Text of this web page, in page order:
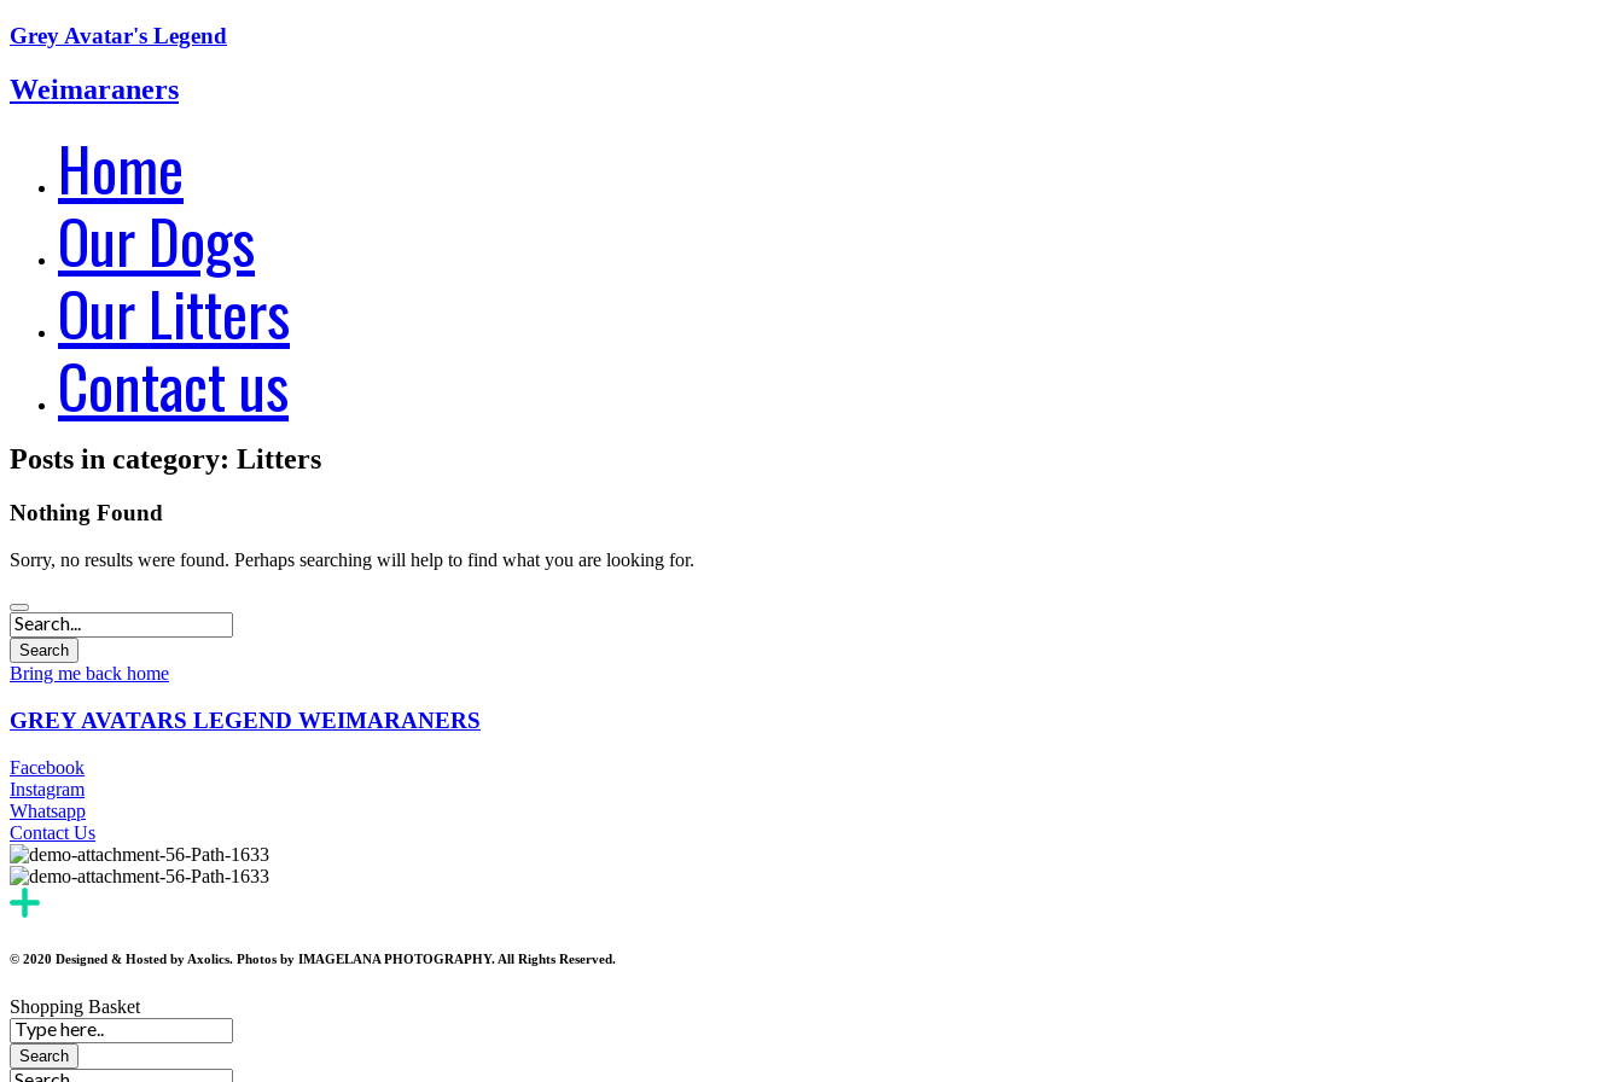
Grey Avatar's Legend
Weimaraners
Home
Our Dogs
Our Litters
Contact us
Posts in category: Litters
Nothing Found
Sorry, no results were found. Perhaps searching will help to find what you are looking for.
Bring me back home
GREY AVATARS LEGEND WEIMARANERS
Facebook
Instagram
Whatsapp
Contact Us
© 2020 Designed & Hosted by Axolics. Photos by IMAGELANA PHOTOGRAPHY. All Rights Reserved.
Shopping Basket